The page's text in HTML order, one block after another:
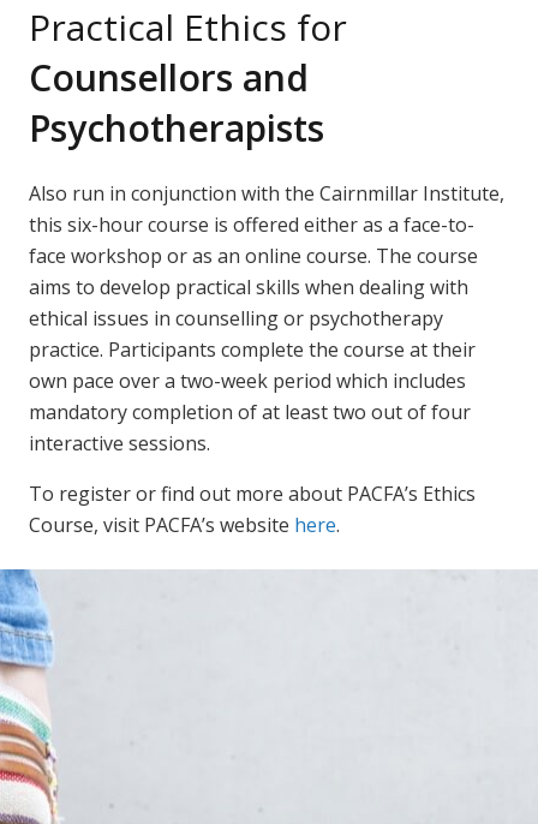
Practical Ethics for
Counsellors and
Psychotherapists
Also run in conjunction with the Cairnmillar Institute,
this six-hour course is offered either as a face-to-
face workshop or as an online course. The course
aims to develop practical skills when dealing with
ethical issues in counselling or psychotherapy
practice. Participants complete the course at their
own pace over a two-week period which includes
mandatory completion of at least two out of four
interactive sessions.
To register or find out more about PACFA’s Ethics
Course, visit PACFA’s website here.